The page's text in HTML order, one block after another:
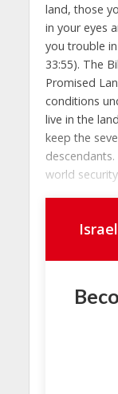
land, those
in your eyes
you trouble
33:55). The
Promised
conditions
live in the
keep the
world